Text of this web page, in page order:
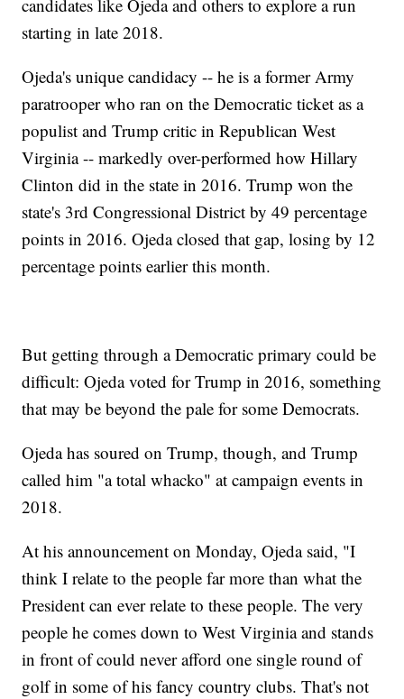
candidates like Ojeda and others to explore a run
starting in late 2018.
Ojeda's unique candidacy -- he is a former Army
paratrooper who ran on the Democratic ticket as a
populist and Trump critic in Republican West
Virginia -- markedly over-performed how Hillary
Clinton did in the state in 2016. Trump won the
state's 3rd Congressional District by 49 percentage
points in 2016. Ojeda closed that gap, losing by 12
percentage points earlier this month.
But getting through a Democratic primary could be
difficult: Ojeda voted for Trump in 2016, something
that may be beyond the pale for some Democrats.
Ojeda has soured on Trump, though, and Trump
called him "a total whacko" at campaign events in
2018.
At his announcement on Monday, Ojeda said, "I
think I relate to the people far more than what the
President can ever relate to these people. The very
people he comes down to West Virginia and stands
in front of could never afford one single round of
golf in some of his fancy country clubs. That's not